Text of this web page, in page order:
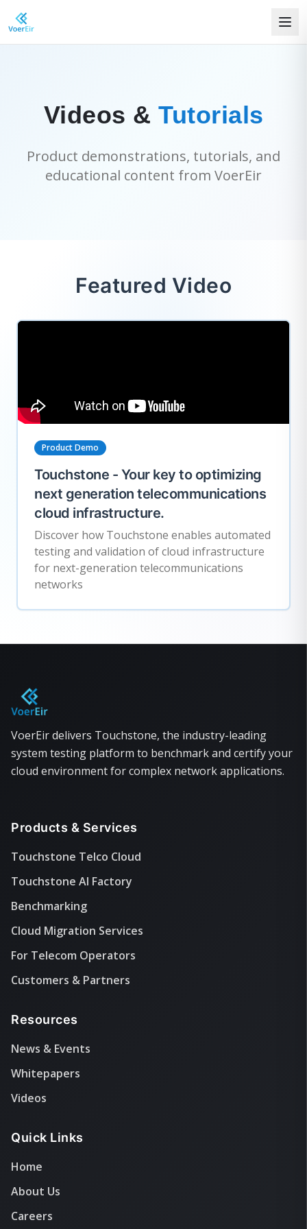
Videos & Tutorials
Product demonstrations, tutorials, and
educational content from VoerEir
Featured Video
Product Demo
Touchstone - Your key to optimizing
next generation telecommunications
cloud infrastructure.
Discover how Touchstone enables automated
testing and validation of cloud infrastructure
for next-generation telecommunications
networks
VoerEir delivers Touchstone, the industry-leading
system testing platform to benchmark and certify your
cloud environment for complex network applications.
Products & Services
Touchstone Telco Cloud
Touchstone AI Factory
Benchmarking
Cloud Migration Services
For Telecom Operators
Customers & Partners
Resources
News & Events
Whitepapers
Videos
Quick Links
Home
About Us
Careers